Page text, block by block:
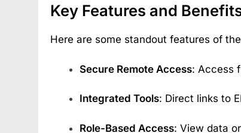
Key Features and
Here are some standout features of
Secure Remote Access: Access
Integrated Tools: Direct links to
Role-Based Access: View data